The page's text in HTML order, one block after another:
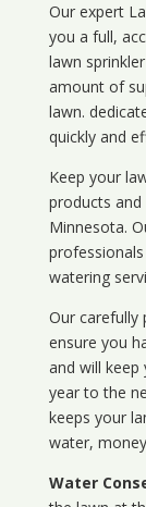
Our expert
you a full,
lawn
amount of
lawn.
quickly and
Keep your
products
Minnesota.
watering
Our carefully
ensure you
and will
year to the
keeps your
water,
Water